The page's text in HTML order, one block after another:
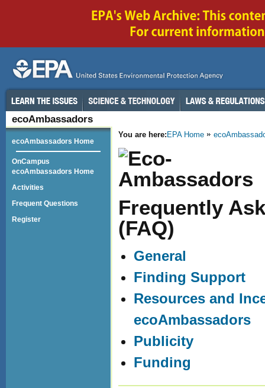
ecoAmbassadors
You are here: EPA Home
Frequently
(FAQ)
General
Finding Support
Resources and
ecoAmbassadors
Publicity
Funding
ecoAmbassadors Home
OnCampus
ecoAmbassadors Home
Activities
Frequent Questions
Register